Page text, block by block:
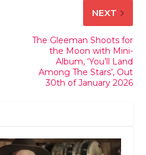
NEXT
The Gleeman Shoots for
the Moon with Mini-
Album, ‘You’ll Land
Among The Stars’, Out
30th of January 2026